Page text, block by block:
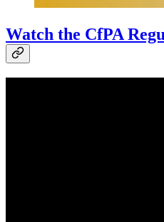
Watch the CfPA